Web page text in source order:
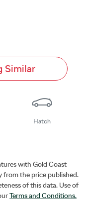
Similar
Hatch
with Gold Coast
from the price published.
of this data. Use of
Terms and Conditions.